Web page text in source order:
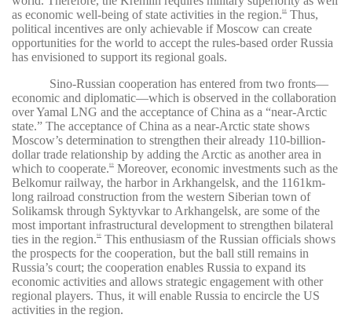
as economic well-being of state activities in the region.88
Thus,
political incentives are only achievable if Moscow can create
opportunities for the world to accept the rules-based order Russia
has envisioned to support its regional goals.
Sino-Russian cooperation has entered from two fronts—
economic and diplomatic—which is observed in the collaboration
over Yamal LNG and the acceptance of China as a “near-Arctic
state.” The acceptance of China as a near-Arctic state shows
Moscow’s determination to strengthen their already 110-billion-
dollar trade relationship by adding the Arctic as another area in
which to cooperate.89
Moreover, economic investments such as the
Belkomur railway, the harbor in Arkhangelsk, and the 1161km-
long railroad construction from the western Siberian town of
Solikamsk through Syktyvkar to Arkhangelsk, are some of the
most important infrastructural development to strengthen bilateral
ties in the region.90
This enthusiasm of the Russian officials shows
the prospects for the cooperation, but the ball still remains in
Russia’s court; the cooperation enables Russia to expand its
economic activities and allows strategic engagement with other
regional players. Thus, it will enable Russia to encircle the US
activities in the region.